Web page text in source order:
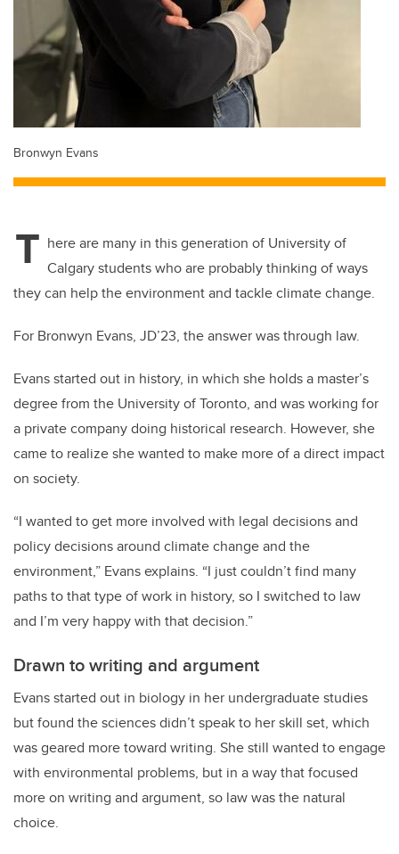
Bronwyn Evans
T here are many in this generation of University of
Calgary students who are probably thinking of ways
they can help the environment and tackle climate change.
For Bronwyn Evans, JD’23, the answer was through law.
Evans started out in history, in which she holds a master’s
degree from the University of Toronto, and was working for
a private company doing historical research. However, she
came to realize she wanted to make more of a direct impact
on society.
“I wanted to get more involved with legal decisions and
policy decisions around climate change and the
environment,” Evans explains. “I just couldn’t find many
paths to that type of work in history, so I switched to law
and I’m very happy with that decision.”
Drawn to writing and argument
Evans started out in biology in her undergraduate studies
but found the sciences didn’t speak to her skill set, which
was geared more toward writing. She still wanted to engage
with environmental problems, but in a way that focused
more on writing and argument, so law was the natural
choice.